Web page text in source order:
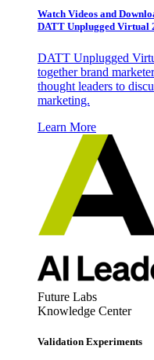
Watch Videos and
DATT Unplugged Virtual
DATT Unplugged
together brand
thought leaders to
marketing.
Learn More
Future Labs
Knowledge Center
Validation Experiments